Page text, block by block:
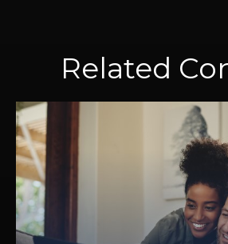
Related